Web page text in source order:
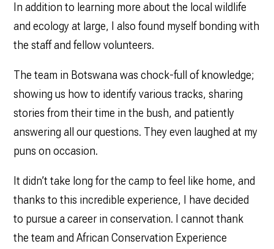
In addition to learning more about the local wildlife
and ecology at large, I also found myself bonding with
the staff and fellow volunteers.
The team in Botswana was chock-full of knowledge;
showing us how to identify various tracks, sharing
stories from their time in the bush, and patiently
answering all our questions. They even laughed at my
puns on occasion.
It didn’t take long for the camp to feel like home, and
thanks to this incredible experience, I have decided
to pursue a career in conservation. I cannot thank
the team and African Conservation Experience